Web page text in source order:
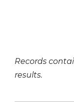
Records
results.